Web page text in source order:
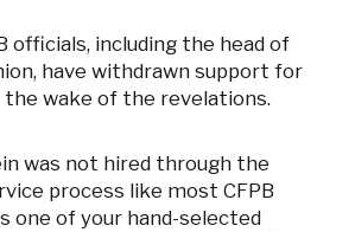
officials, including the head of
have withdrawn support for
the wake of the revelations.
was not hired through the
process like most CFPB
one of your hand-selected